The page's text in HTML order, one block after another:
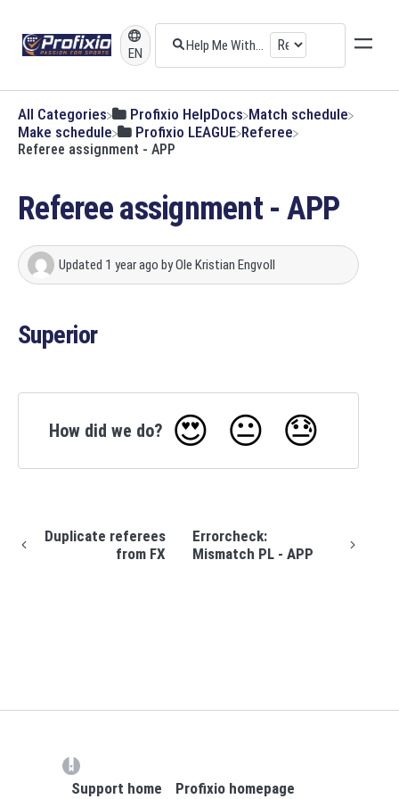
EN
All Categories ​Profixio HelpDocs ​Match schedule
​Make schedule
​Profixio LEAGUE ​Referee
Referee assignment - APP
Referee assignment - APP
Updated 1 year ago byOle Kristian Engvoll
Superior
How did we do? 😍 😐 😓
Duplicate referees
from FX
Errorcheck:
Mismatch PL - APP
Support home
Profixio homepage